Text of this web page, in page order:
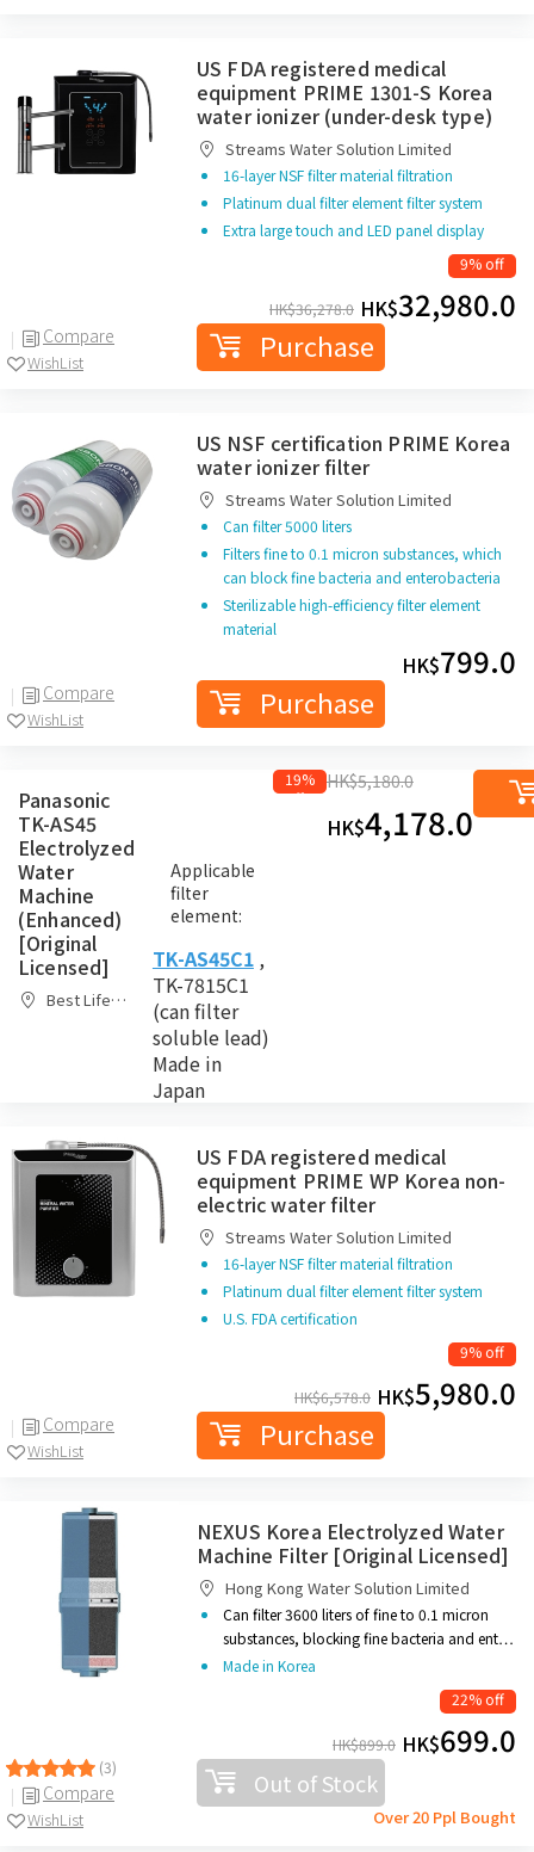
Compare
WishList
US FDA registered medical
equipment PRIME 1301-S Korea
water ionizer (under-desk type)
Streams Water Solution Limited
16-layer NSF filter material filtration
Platinum dual filter element filter system
Extra large touch and LED panel display
9% off
HK$36,278.0 HK$32,980.0
Purchase
Compare
WishList
US NSF certification PRIME Korea
water ionizer filter
Streams Water Solution Limited
Can filter 5000 liters
Filters fine to 0.1 micron substances, which
can block fine bacteria and enterobacteria
Sterilizable high-efficiency filter element
material
HK$799.0
Purchase
Panasonic
TK-AS45
Electrolyzed
Water
Machine
(Enhanced)
[Original
Licensed]
Applicable
filter
element:
TK-AS45C1,
TK-7815C1
(can filter
soluble lead)
Made in
Japan
19%
off
HK$5,180.0
HK$4,178.0
Compare
WishList
US FDA registered medical
equipment PRIME WP Korea non-
electric water filter
Streams Water Solution Limited
16-layer NSF filter material filtration
Platinum dual filter element filter system
U.S. FDA certification
9% off
HK$6,578.0 HK$5,980.0
Purchase
(3)
Compare
WishList
NEXUS Korea Electrolyzed Water
Machine Filter [Original Licensed]
Hong Kong Water Solution Limited
Can filter 3600 litersof fine to 0.1 micron
substances, blocking fine bacteria and ent…
Made in Korea
22% off
HK$899.0 HK$699.0
Out of Stock
Over 20 Ppl Bought